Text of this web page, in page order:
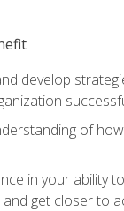
develop
of
in your ability
get closer to